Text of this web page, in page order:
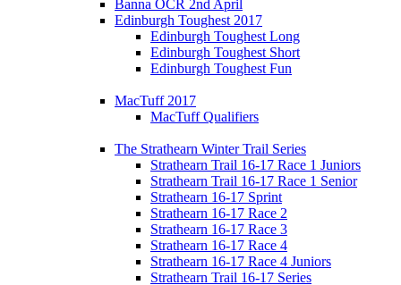
Banna OCR 2nd April
Edinburgh Toughest 2017
Edinburgh Toughest Long
Edinburgh Toughest Short
Edinburgh Toughest Fun
MacTuff 2017
MacTuff Qualifiers
The Strathearn Winter Trail Series
Strathearn Trail 16-17 Race 1 Juniors
Strathearn Trail 16-17 Race 1 Senior
Strathearn 16-17 Sprint
Strathearn 16-17 Race 2
Strathearn 16-17 Race 3
Strathearn 16-17 Race 4
Strathearn 16-17 Race 4 Juniors
Strathearn Trail 16-17 Series